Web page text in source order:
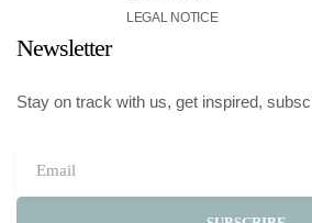
LEGAL NOTICE
Newsletter
Stay on track with us, get inspired,